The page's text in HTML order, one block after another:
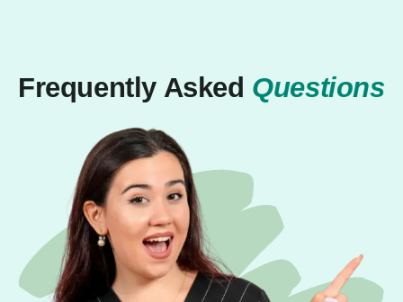
Frequently Asked Questions